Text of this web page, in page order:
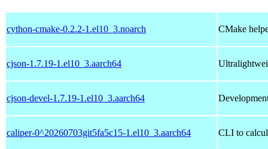
cython-cmake-0.2.2-1.el10_3.noarch CMake
cjson-1.7.19-1.el10_3.aarch64
cjson-devel-1.7.19-1.el10_3.aarch64
caliper-0^20260703git5fa5c15-1.el10_3.aarch64 CLI to